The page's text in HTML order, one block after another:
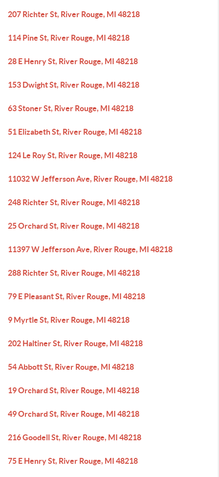
207 Richter St, River Rouge, MI 48218
114 Pine St, River Rouge, MI 48218
28 E Henry St, River Rouge, MI 48218
153 Dwight St, River Rouge, MI 48218
63 Stoner St, River Rouge, MI 48218
51 Elizabeth St, River Rouge, MI 48218
124 Le Roy St, River Rouge, MI 48218
11032 W Jefferson Ave, River Rouge, MI 48218
248 Richter St, River Rouge, MI 48218
25 Orchard St, River Rouge, MI 48218
11397 W Jefferson Ave, River Rouge, MI 48218
288 Richter St, River Rouge, MI 48218
79 E Pleasant St, River Rouge, MI 48218
9 Myrtle St, River Rouge, MI 48218
202 Haltiner St, River Rouge, MI 48218
54 Abbott St, River Rouge, MI 48218
19 Orchard St, River Rouge, MI 48218
49 Orchard St, River Rouge, MI 48218
216 Goodell St, River Rouge, MI 48218
75 E Henry St, River Rouge, MI 48218